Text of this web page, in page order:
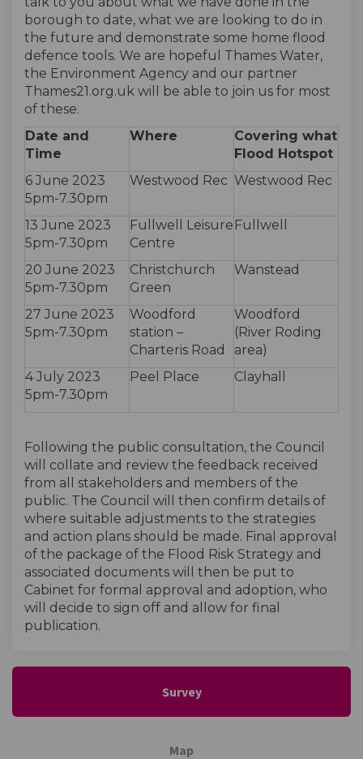
borough to date, what we are looking to do in
the future and demonstrate some home flood
defence tools. We are hopeful Thames Water,
the Environment Agency and our partner
Thames21.org.uk will be able to join us for most
of these.
Date and
Time
Where
Covering what
Flood Hotspot
6 June 2023
5pm-7.30pm
Westwood Rec Westwood Rec
13 June 2023
5pm-7.30pm
Fullwell Leisure
Centre
Fullwell
20 June 2023
5pm-7.30pm
Christchurch
Green
Wanstead
27 June 2023
5pm-7.30pm
Woodford
station –
Charteris Road
Woodford
(River Roding
area)
4 July 2023
5pm-7.30pm
Peel Place Clayhall
Following the public consultation, the Council
will collate and review the feedback received
from all stakeholders and members of the
public. The Council will then confirm details of
where suitable adjustments to the strategies
and action plans should be made. Final approval
of the package of the Flood Risk Strategy and
associated documents will then be put to
Cabinet for formal approval and adoption, who
will decide to sign off and allow for final
publication.
Survey
Map